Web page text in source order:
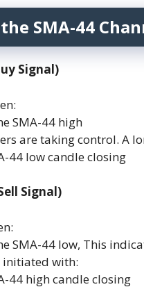
SMA-44
Signal)
SMA-44 high
are taking control. A
44 low candle closing
Signal)
SMA-44 low, This
initiated with:
44 high candle closing